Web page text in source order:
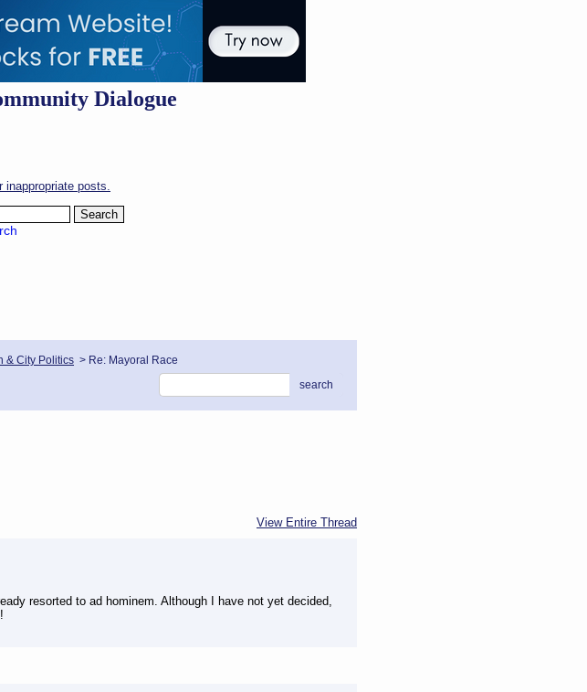
Dialogue
inappropriate posts.
& City Politics > Re: Mayoral Race
search
View Entire Thread
resorted to ad hominem. Although I have not yet decided,